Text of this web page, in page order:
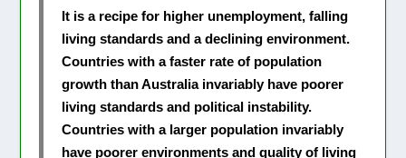
It is a recipe for higher unemployment, falling
living standards and a declining environment.
Countries with a faster rate of population
growth than Australia invariably have poorer
living standards and political instability.
Countries with a larger population invariably
have poorer environments and quality of living